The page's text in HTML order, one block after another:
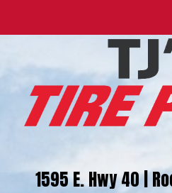
1595 E. Hwy 40 |